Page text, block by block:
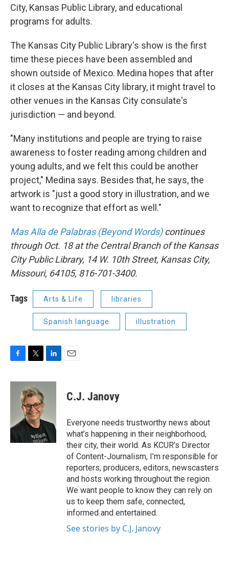
City, Kansas Public Library, and educational
programs for adults.
The Kansas City Public Library's show is the first
time these pieces have been assembled and
shown outside of Mexico. Medina hopes that after
it closes at the Kansas City library, it might travel to
other venues in the Kansas City consulate's
jurisdiction — and beyond.
"Many institutions and people are trying to raise
awareness to foster reading among children and
young adults, and we felt this could be another
project," Medina says. Besides that, he says, the
artwork is "just a good story in illustration, and we
want to recognize that effort as well."
Mas Alla de Palabras (Beyond Words)continues
through Oct. 18 at the Central Branch of the Kansas
City Public Library, 14 W. 10th Street, Kansas City,
Missouri, 64105, 816-701-3400.
Tags Arts & Life libraries
Spanish language illustration
c
k
i
t
t
e
r
n
I
n
C.J. Janovy
Everyone needs trustworthy news about
what’s happening in their neighborhood,
their city, their world. As KCUR’s Director
of Content-Journalism, I’m responsible for
reporters, producers, editors, newscasters
and hosts working throughout the region.
We want people to know they can rely on
us to keep them safe, connected,
informed and entertained.
See stories by C.J. Janovy